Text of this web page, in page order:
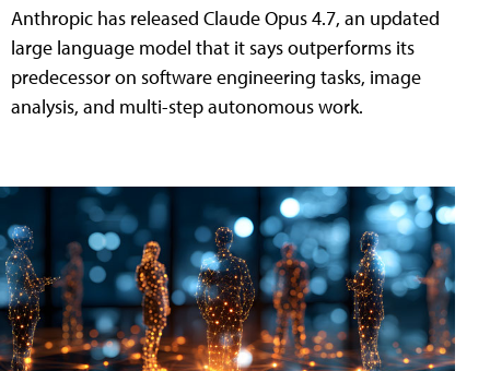
Anthropic has released Claude Opus 4.7, an updated
large language model that it says outperforms its
predecessor on software engineering tasks, image
analysis, and multi-step autonomous work.